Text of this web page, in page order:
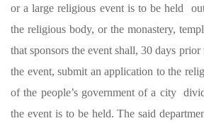
or a large religious event is to be held
the religious body, or the monastery,
that sponsors the event shall, 30 days
the event, submit an application to the
of the people’s government of a city
the event is to be held. The said